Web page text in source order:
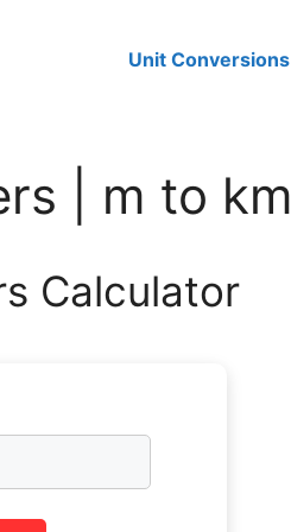
Unit Conversions
| m to km
Calculator